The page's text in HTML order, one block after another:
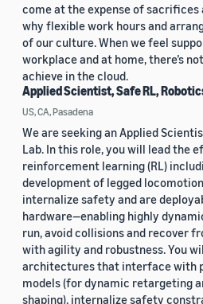
come at the expense of sacrifices
why flexible work hours and
of our culture. When we feel
workplace and at home, there’s
achieve in the cloud.
Applied Scientist, Safe RL,
US, CA, Pasadena
We are seeking an Applied
Lab. In this role, you will lead the
reinforcement learning (RL)
development of legged
internalize safety and are
hardware—enabling highly
run, avoid collisions and recover
with agility and robustness. You
architectures that interface with
models (for dynamic retargeting
shaping), internalize safety